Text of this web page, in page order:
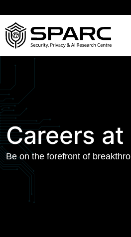
Careers at
Be on the forefront of